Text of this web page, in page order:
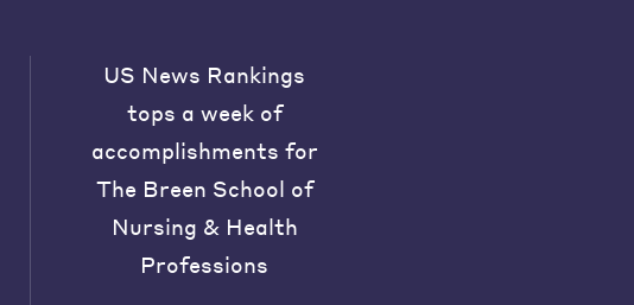
US News Rankings
tops a week of
accomplishments for
The Breen School of
Nursing & Health
Professions